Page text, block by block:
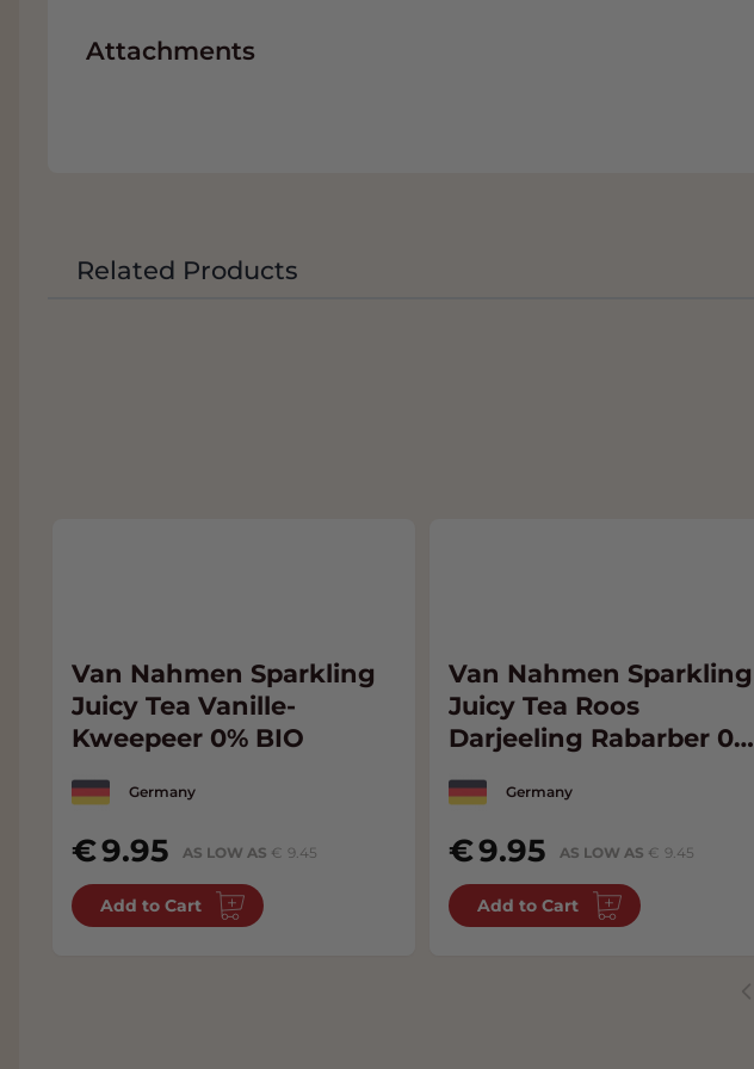
Attachments
Related Products
Van Nahmen Sparkling
Juicy Tea Vanille-
Kweepeer 0% BIO
Germany
9.95 AS LOW AS 9.45
Add to Cart
Van Nahmen Sparkling
Juicy Tea Roos
Darjeeling Rabarber 0%
Germany
9.95 AS LOW AS 9.45
Add to Cart